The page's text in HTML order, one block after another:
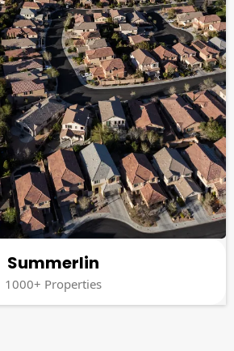
Summerlin
1000+ Properties